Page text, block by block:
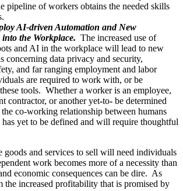
pipeline of workers obtains the needed skills
AI-driven Automation and New
into the Workplace. The increased use of
and AI in the workplace will lead to new
concerning data privacy and security,
and far ranging employment and labor
are required to work with, or be
tools. Whether a worker is an employee,
contractor, or another yet-to- be determined
co-working relationship between humans
has yet to be defined and will require thoughtful
goods and services to sell will need individuals
work becomes more of a necessity than
economic consequences can be dire. As
the increased profitability that is promised by